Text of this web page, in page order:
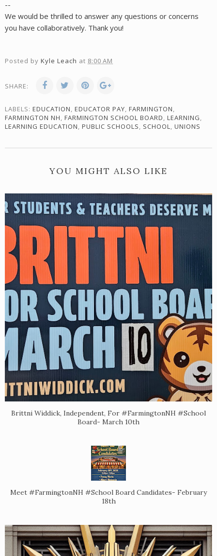
--
We would be thrilled to answer any questions or concerns
you have collaboratively. Thank you!
Posted by Kyle Leach at 8:00 AM
SHARE:
LABELS: EDUCATION, EDUCATOR PAY, FARMINGTON,
FARMINGTON NH, FARMINGTON SCHOOL BOARD, LEARNING,
LEARNING EDUCATION, PUBLIC SCHOOLS, SCHOOL, UNIONS
YOU MIGHT ALSO LIKE
Brittni Widdick, Independent, For #FarmingtonNH #School
Board- March 10th
Meet #FarmingtonNH #School Board Candidates- February
18th